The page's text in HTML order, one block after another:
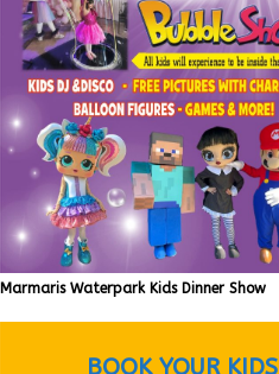
Marmaris Waterpark Kids Dinner Show
BOOK YOUR KIDS